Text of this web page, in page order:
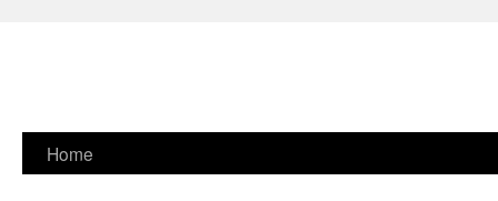
Skip
Home